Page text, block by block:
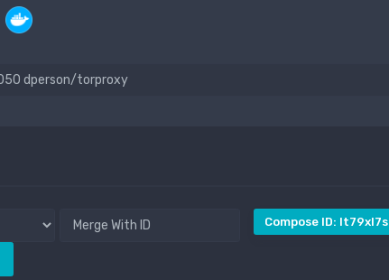
Compose ID: lt79xl7s